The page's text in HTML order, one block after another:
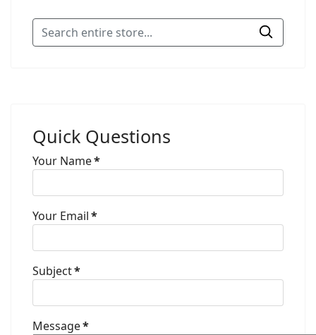
Quick Questions
Your Name*
Your Email*
Subject*
Message*